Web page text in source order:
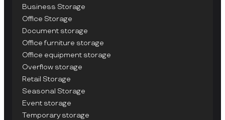
Business Storage
Office Storage
Document storage
Office furniture storage
Office equipment storage
Overflow storage
Retail Storage
Seasonal Storage
Event storage
Temporary storage